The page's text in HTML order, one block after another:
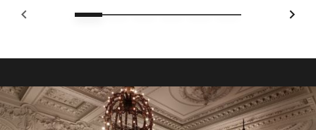
SOPHISTICATED CULINARY EXPERIENCES IN LONDON